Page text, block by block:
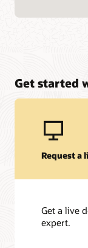
Get started
Request a
Get a live
expert.